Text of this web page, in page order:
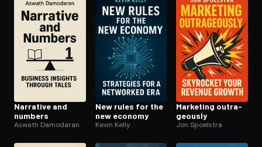
Narrative and
numbers
Aswath Damodaran
New rules for the
new economy
Kevin Kelly
Marketing out­ra­
geous­ly
Jon Spoelstra